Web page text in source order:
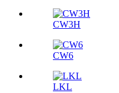
CW3H
CW6
LKL